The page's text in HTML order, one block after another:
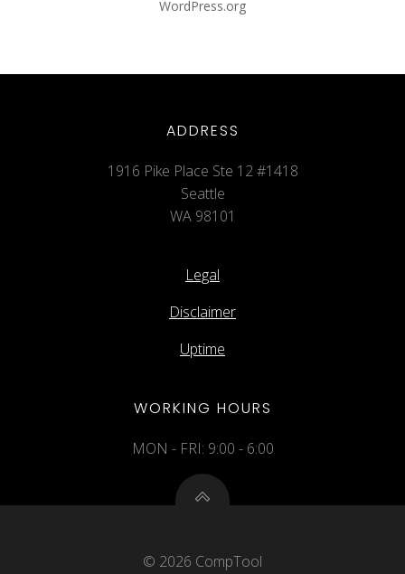
WordPress.org
ADDRESS
1916 Pike Place Ste 12 #1418
Seattle
WA 98101
Legal
Disclaimer
Uptime
WORKING HOURS
MON - FRI: 9:00 - 6:00
© 2026 CompTool